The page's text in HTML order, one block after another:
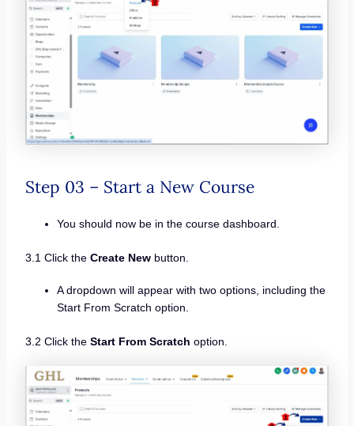
Step 03 – Start a New Course
You should now be in the course dashboard.
3.1 Click the Create Newbutton.
A dropdown will appear with two options, including the
Start From Scratch option.
3.2 Click the Start From Scratch option.